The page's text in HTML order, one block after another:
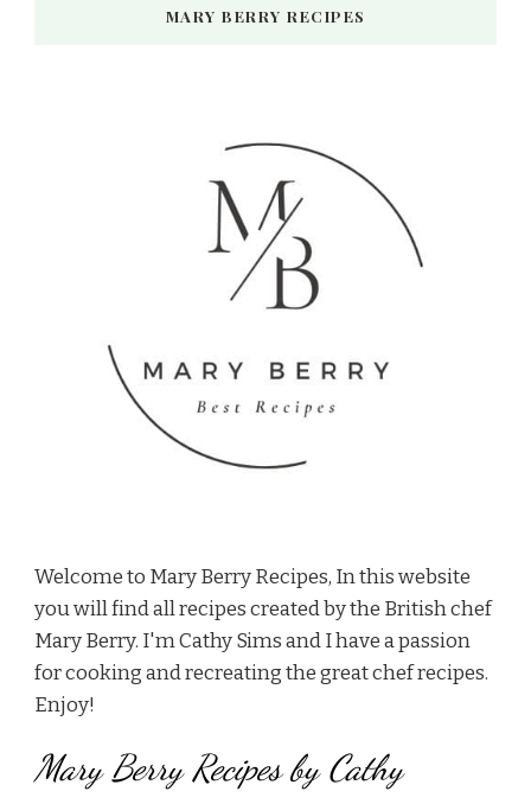
MARY BERRY RECIPES
Welcome to Mary Berry Recipes, In this website
you will find all recipes created by the British chef
Mary Berry. I'm Cathy Sims and I have a passion
for cooking and recreating the great chef recipes.
Enjoy!
Mary Berry Recipes by Cathy